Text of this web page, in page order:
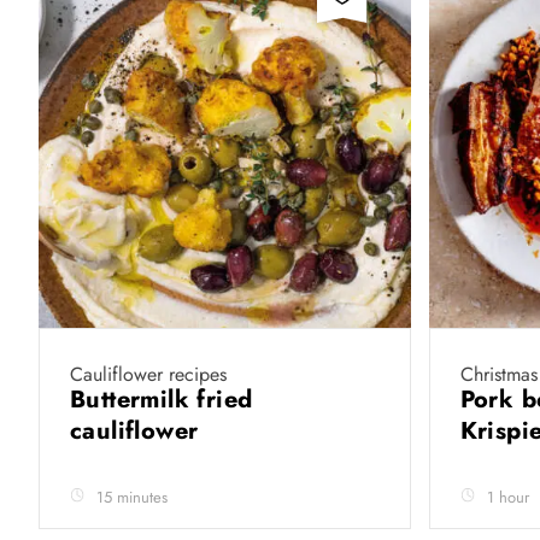
Cauliflower recipes
Buttermilk fried
cauliflower
15 minutes
Pork
1 hour